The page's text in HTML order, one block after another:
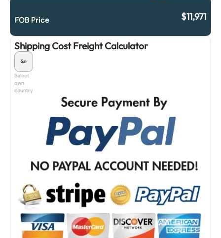
FOB Price $11,971
Shipping Cost Freight Calculator
Select
own
country